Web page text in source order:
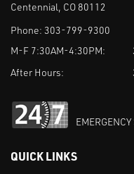
Centennial, CO 80112
Phone: 303-799-9300
M-F 7:30AM-4:30PM:
After Hours:
QUICK LINKS